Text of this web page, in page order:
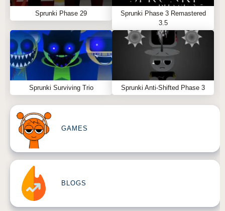
Sprunki Phase 29
Sprunki Phase 3 Remastered
3.5
Sprunki Surviving Trio Sprunki Anti-Shifted Phase 3
GAMES
BLOGS